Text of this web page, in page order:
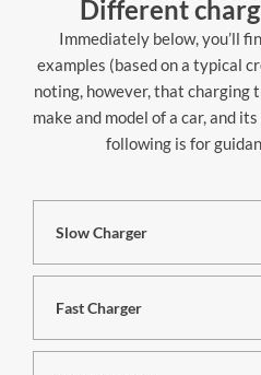
Different
Immediately below, you’ll
examples (based on a typical
noting, however, that charging
make and model of a car, and
following is for
Slow Charger
Fast Charger